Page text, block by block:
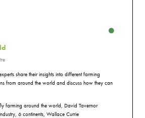
share their insights into different farming
from around the world and discuss how they can
farming around the world, David Tavernor
6 continents, Wallace Currie